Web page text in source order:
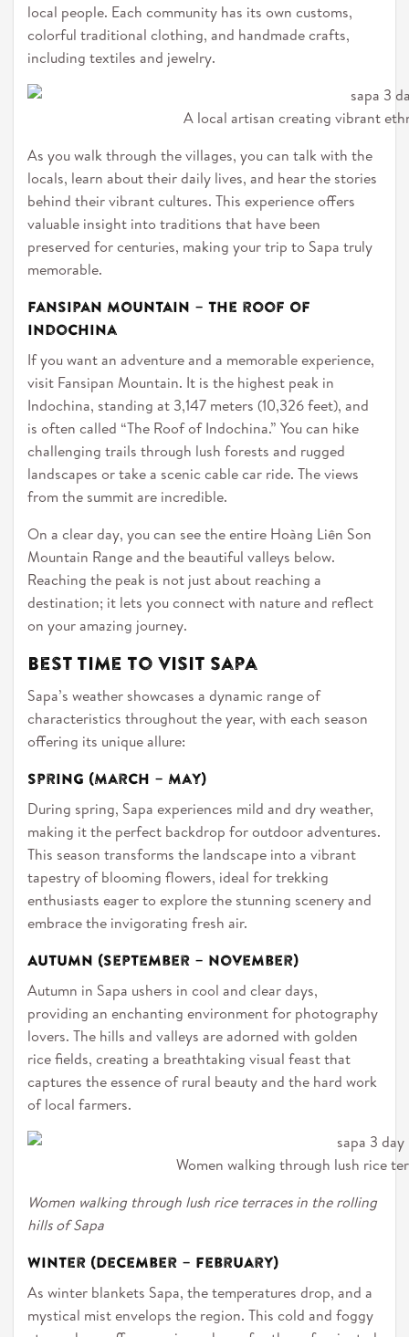
local people. Each community has its own customs,
colorful traditional clothing, and handmade crafts,
including textiles and jewelry.
A local artisan creating vibrant
As you walk through the villages, you can talk with the
locals, learn about their daily lives, and hear the stories
behind their vibrant cultures. This experience offers
valuable insight into traditions that have been
preserved for centuries, making your trip to Sapa truly
memorable.
Fansipan Mountain – The roof of
Indochina
If you want an adventure and a memorable experience,
visit Fansipan Mountain. It is the highest peak in
Indochina, standing at 3,147 meters (10,326 feet), and
is often called “The Roof of Indochina.” You can hike
challenging trails through lush forests and rugged
landscapes or take a scenic cable car ride. The views
from the summit are incredible.
On a clear day, you can see the entire Hoàng Liên Son
Mountain Range and the beautiful valleys below.
Reaching the peak is not just about reaching a
destination; it lets you connect with nature and reflect
on your amazing journey.
Best Time to Visit Sapa
Sapa’s weather showcases a dynamic range of
characteristics throughout the year, with each season
offering its unique allure:
Spring (March – May)
During spring, Sapa experiences mild and dry weather,
making it the perfect backdrop for outdoor adventures.
This season transforms the landscape into a vibrant
tapestry of blooming flowers, ideal for trekking
enthusiasts eager to explore the stunning scenery and
embrace the invigorating fresh air.
Autumn (September – November)
Autumn in Sapa ushers in cool and clear days,
providing an enchanting environment for photography
lovers. The hills and valleys are adorned with golden
rice fields, creating a breathtaking visual feast that
captures the essence of rural beauty and the hard work
of local farmers.
Women walking through lush rice
Women walking through lush rice terraces in the rolling
hills of Sapa
Winter (December – February)
As winter blankets Sapa, the temperatures drop, and a
mystical mist envelops the region. This cold and foggy